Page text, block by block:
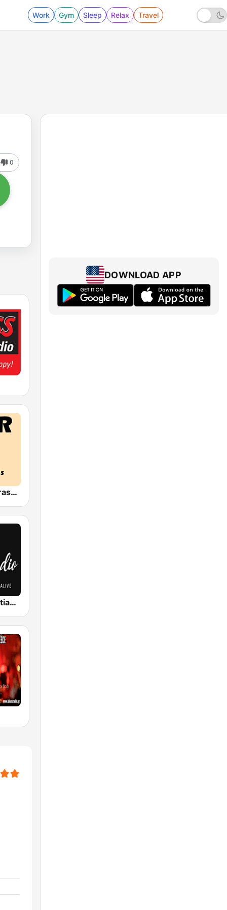
Work Gym Sleep Relax Travel
0
HPR4: Bluegrass Gospel
Classic Christian Rock Radio
DOWNLOAD APP